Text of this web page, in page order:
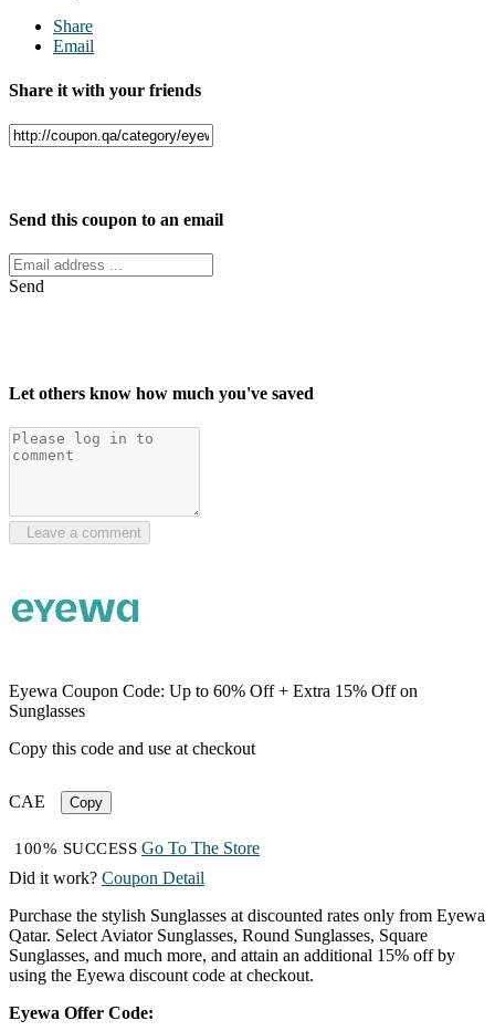
Share
Email
Share it with your friends
Send this coupon to an email
Send
Let others know how much you've saved
Leave a comment
Eyewa Coupon Code: Up to 60% Off + Extra 15% Off on
Sunglasses
Copy this code and use at checkout
CAE Copy
100% SUCCESS Go To The Store
Did it work? Coupon Detail
Purchase the stylish Sunglasses at discounted rates only from Eyewa
Qatar. Select Aviator Sunglasses, Round Sunglasses, Square
Sunglasses, and much more, and attain an additional 15% off by
using the Eyewa discount code at checkout.
Eyewa Offer Code: